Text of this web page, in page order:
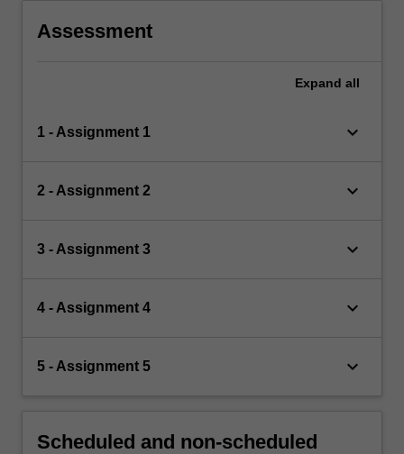
Assessment
Expand all
1 - Assignment 1 keyboard_arrow_down
2 - Assignment 2 keyboard_arrow_down
3 - Assignment 3 keyboard_arrow_down
4 - Assignment 4 keyboard_arrow_down
5 - Assignment 5 keyboard_arrow_down
Scheduled and non-scheduled